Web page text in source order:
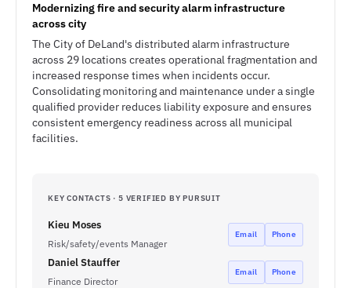
Modernizing fire and security alarm infrastructure
across city
The City of DeLand's distributed alarm infrastructure
across 29 locations creates operational fragmentation and
increased response times when incidents occur.
Consolidating monitoring and maintenance under a single
qualified provider reduces liability exposure and ensures
consistent emergency readiness across all municipal
facilities.
KEY CONTACTS · 5 VERIFIED BY PURSUIT
Kieu Moses
Risk/safety/events Manager
Email Phone
Daniel Stauffer
Finance Director
Email Phone